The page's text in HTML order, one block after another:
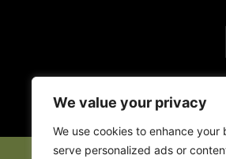
We value your privacy
We use cookies to enhance your
serve personalized ads or